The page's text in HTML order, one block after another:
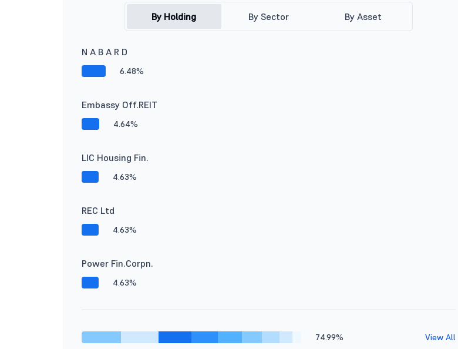
By Holding By Sector By Asset
N A B A R D
6.48%
Embassy Off.REIT
4.64%
LIC Housing Fin.
4.63%
REC Ltd
4.63%
Power Fin.Corpn.
4.63%
74.99% View All